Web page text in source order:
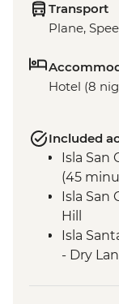
Transport
Plane,
Hotel (8
Included
Isla San
(45
Isla San
Hill
Isla
- Dry